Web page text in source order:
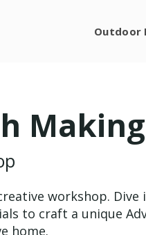
Outdoor
Making
workshop. Dive
to craft a unique
home.